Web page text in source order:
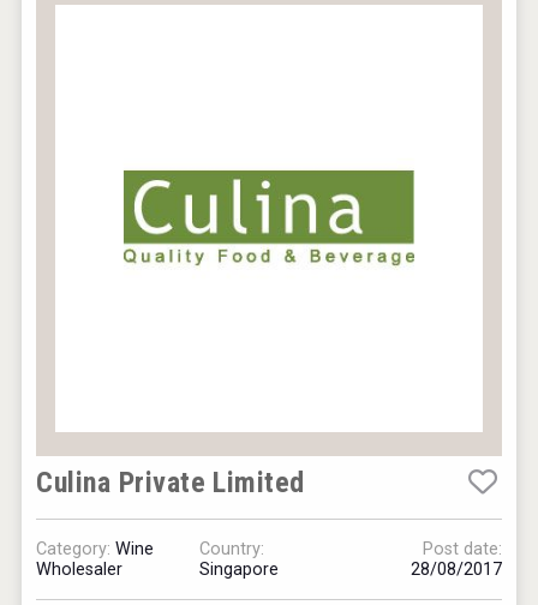
Culina Private Limited
Category:Wine
Wholesaler
Country:
Singapore
Post date:
28/08/2017